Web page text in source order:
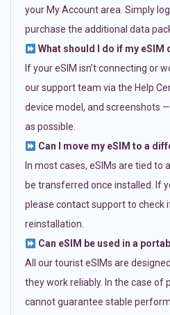
your My Account area. Simply
purchase the additional data
What should I do if my eSIM
If your eSIM isn’t connecting or
our support team via the Help
device model, and screenshots —
as possible.
Can I move my eSIM to a
In most cases, eSIMs are tied to
be transferred once installed. If
please contact support to check
reinstallation.
Can eSIM be used in a
All our tourist eSIMs are
they work reliably. In the case of
cannot guarantee stable